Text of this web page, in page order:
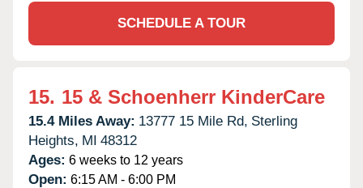
SCHEDULE A TOUR
15. 15 & Schoenherr KinderCare
15.4 Miles Away: 13777 15 Mile Rd, Sterling
Heights, MI 48312
Ages: 6 weeks to 12 years
Open: 6:15 AM - 6:00 PM